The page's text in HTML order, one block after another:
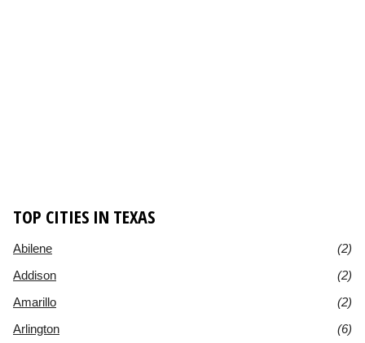
TOP CITIES IN TEXAS
Abilene
(2)
Addison
(2)
Amarillo
(2)
Arlington
(6)